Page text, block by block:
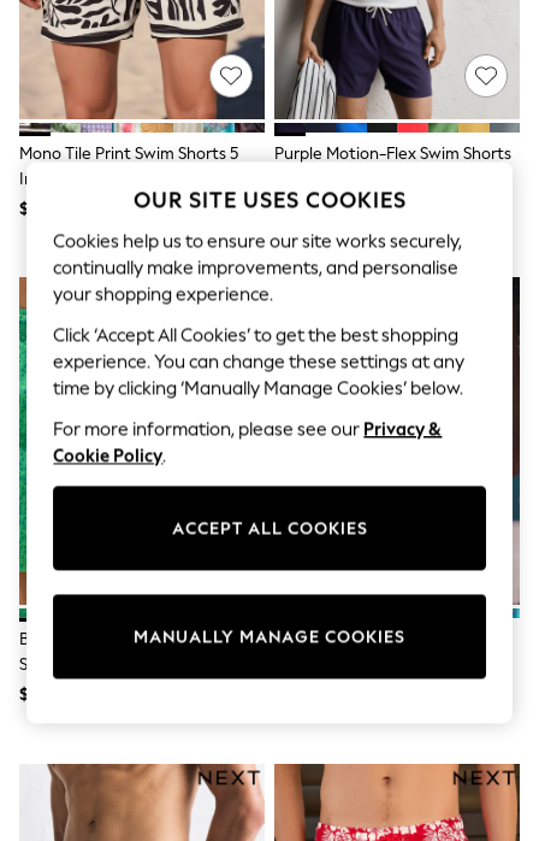
All Clothing
Coats & Jackets
Dresses
Jeans
Jumpsuits & Playsuits
Knitwear & Sweaters
Nightwear
Occasionwear
Pants & Leggings
Sets & Coords
Shorts & Skirts
Sweatshirts & Hoodies
Swimwear
T-Shirts
Tops
Vests
Trending: Top & Short Sets
Toy Story
Summer Dresses
All Summer Shop
Tops
Dresses
Sandals & Sliders
All Footwear
Boots
Smart Shoes
Sneakers
Short Sleeve Dresses
Longsleeve Dresses
100% Cotton Dresses
Mono Tile Print Swim Shorts 5
Inch
$33
Purple Motion-Flex Swim Shorts
$33
Bright Green Textured 5 Inch
Swim Shorts
$44
Blue Scenic Print Swim Shorts 5
OUR SITE USES COOKIES
Cookies help us to ensure our site works securely,
continually make improvements, and personalise
your shopping experience.
Click ‘Accept All Cookies’ to get the best shopping
experience. You can change these settings at any
time by clicking ‘Manually Manage Cookies’ below.
For more information, please see our Privacy &
Cookie Policy.
MANUALLY MANAGE COOKIES
ACCEPT ALL COOKIES